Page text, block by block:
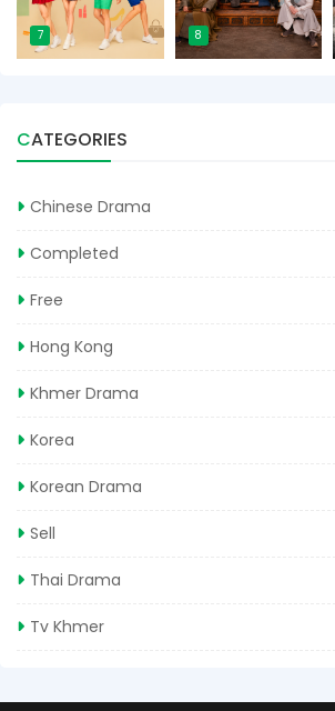
7 8
CATEGORIES
Chinese Drama
Completed
Free
Hong Kong
Khmer Drama
Korea
Korean Drama
Sell
Thai Drama
Tv Khmer